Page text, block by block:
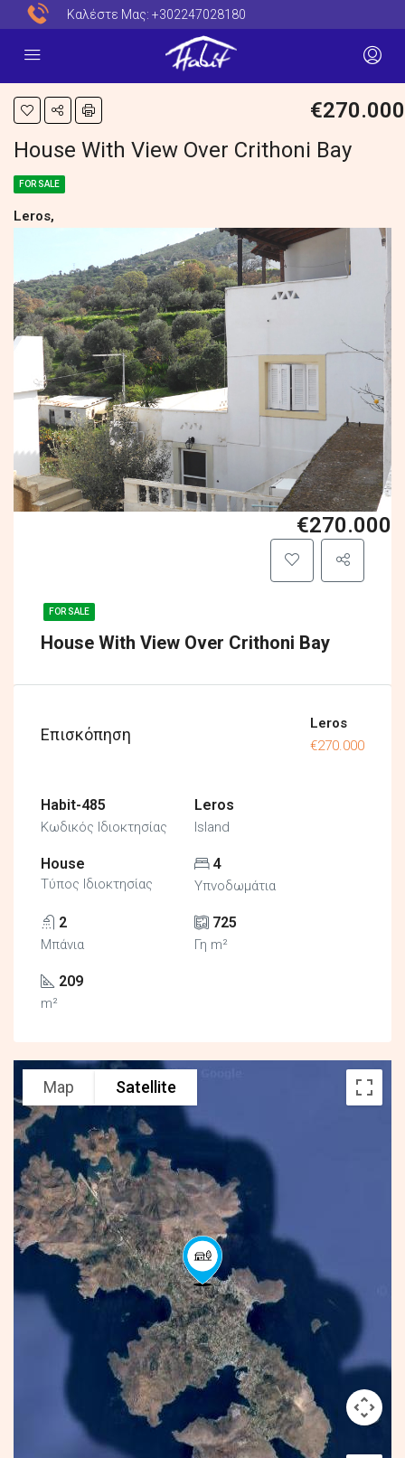
Καλέστε Μας: +302247028180
€270.000
House With View Over Crithoni Bay
FOR SALE
Leros,
FOR SALE
House With View Over Crithoni Bay
€270.000
Επισκόπηση
Leros
€270.000
Habit-485
Κωδικός Ιδιοκτησίας
Leros
Island
House
Τύπος Ιδιοκτησίας
4
Υπνοδωμάτια
2
Μπάνια
725
Γη m²
209
m²
Map Satellite